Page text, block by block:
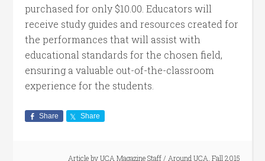
purchased for only $10.00. Educators will
receive study guides and resources created for
the performances that will assist with
educational standards for the chosen field,
ensuring a valuable out-of-the-classroom
experience for the students.
Share Share
Article byUCA Magazine Staff / Around UCA Fall 2015